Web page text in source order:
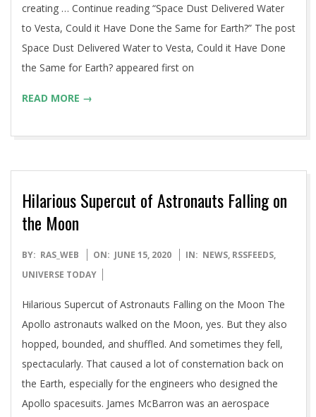
creating … Continue reading “Space Dust Delivered Water
to Vesta, Could it Have Done the Same for Earth?” The post
Space Dust Delivered Water to Vesta, Could it Have Done
the Same for Earth? appeared first on
READ MORE →
Hilarious Supercut of Astronauts Falling on
the Moon
2020-
06-
BY: RAS_WEB ON: JUNE 15, 2020 IN: NEWS, RSSFEEDS,
UNIVERSE TODAY
Hilarious Supercut of Astronauts Falling on the Moon The
Apollo astronauts walked on the Moon, yes. But they also
hopped, bounded, and shuffled. And sometimes they fell,
spectacularly. That caused a lot of consternation back on
the Earth, especially for the engineers who designed the
Apollo spacesuits. James McBarron was an aerospace